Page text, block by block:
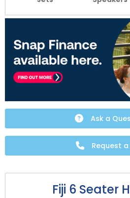
Ask a
Request
Fiji 6 Seater